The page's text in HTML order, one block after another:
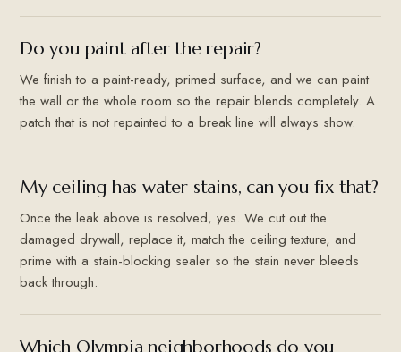
Do you paint after the repair?
We finish to a paint-ready, primed surface, and we can paint
the wall or the whole room so the repair blends completely. A
patch that is not repainted to a break line will always show.
My ceiling has water stains, can you fix that?
Once the leak above is resolved, yes. We cut out the
damaged drywall, replace it, match the ceiling texture, and
prime with a stain-blocking sealer so the stain never bleeds
back through.
Which Olympia neighborhoods do you